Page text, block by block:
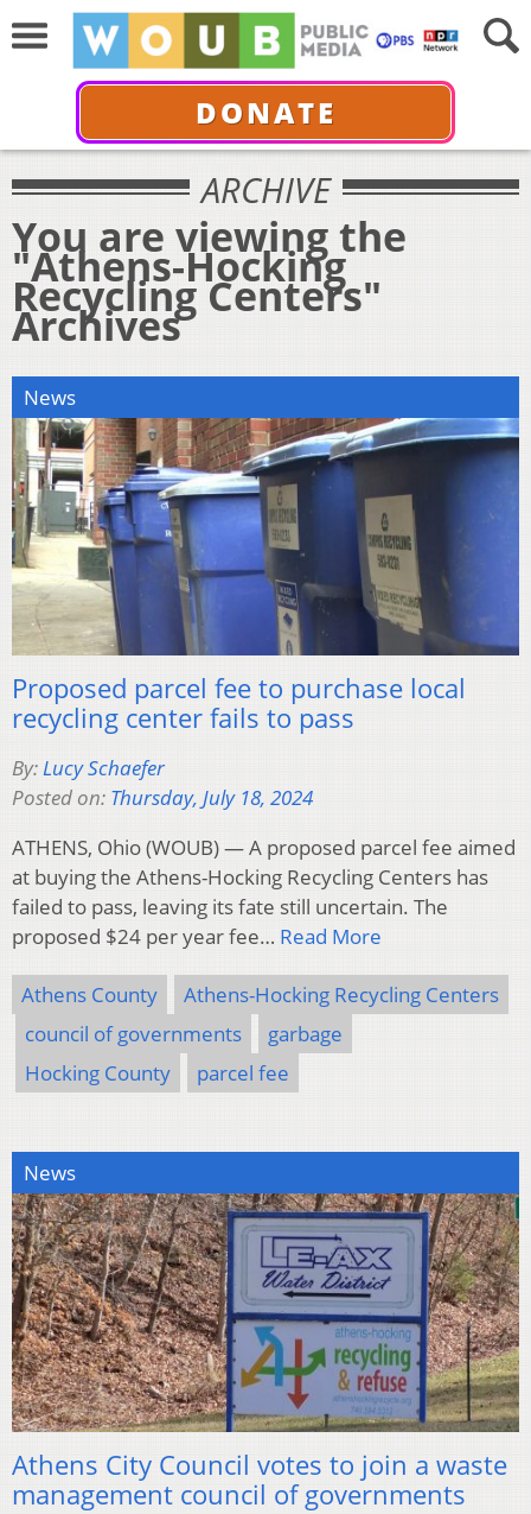
DONATE
ARCHIVE
You are viewing the
"Athens-Hocking
Recycling Centers"
Archives
News
Proposed parcel fee to purchase local
recycling center fails to pass
By:Lucy Schaefer
Posted on: Thursday, July 18, 2024
ATHENS, Ohio (WOUB) — A proposed parcel fee aimed
at buying the Athens-Hocking Recycling Centers has
failed to pass, leaving its fate still uncertain. The
proposed $24 per year fee… Read More
Athens County
Athens-Hocking Recycling Centers
council of governments
garbage
Hocking County
parcel fee
News
Athens City Council votes to join a waste
management council of governments